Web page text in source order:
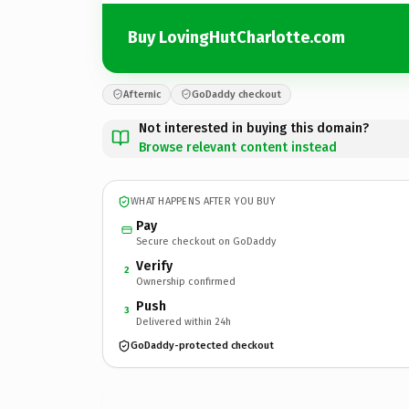
Buy LovingHutCharlotte.com
Afternic GoDaddy checkout
Not interested in buying this domain?
Browse relevant content instead
WHAT HAPPENS AFTER YOU BUY
Pay
Secure checkout on GoDaddy
2 Verify
Ownership confirmed
3 Push
Delivered within 24h
GoDaddy-protected checkout